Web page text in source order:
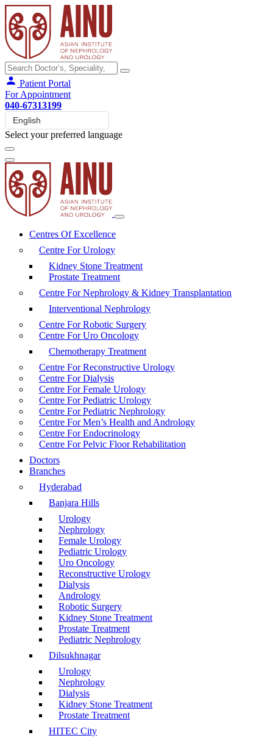
Patient Portal
For Appointment
040-67313199
Select your preferred language
Centres Of Excellence
Centre For Urology
Kidney Stone Treatment
Prostate Treatment
Centre For Nephrology & Kidney Transplantation
Interventional Nephrology
Centre For Robotic Surgery
Centre For Uro Oncology
Chemotherapy Treatment
Centre For Reconstructive Urology
Centre For Dialysis
Centre For Female Urology
Centre For Pediatric Urology
Centre For Pediatric Nephrology
Centre For Men’s Health and Andrology
Centre For Endocrinology
Centre For Pelvic Floor Rehabilitation
Doctors
Branches
Hyderabad
Banjara Hills
Urology
Nephrology
Female Urology
Pediatric Urology
Uro Oncology
Reconstructive Urology
Dialysis
Andrology
Robotic Surgery
Kidney Stone Treatment
Prostate Treatment
Pediatric Nephrology
Dilsukhnagar
Urology
Nephrology
Dialysis
Kidney Stone Treatment
Prostate Treatment
HITEC City